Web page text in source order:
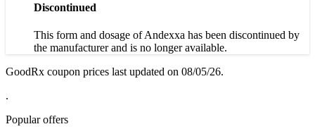
Discontinued
This form and dosage of Andexxa has been discontinued by
the manufacturer and is no longer available.
GoodRx coupon prices last updated on 08/05/26.
.
Popular offers